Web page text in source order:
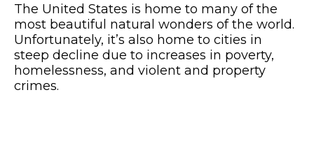
The United States is home to many of the
most beautiful natural wonders of the world.
Unfortunately, it’s also home to cities in
steep decline due to increases in poverty,
homelessness, and violent and property
crimes.